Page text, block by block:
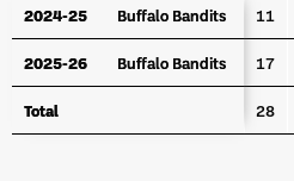
YEAR TEAM
2024-25 Buffalo Bandits 11
2025-26 Buffalo Bandits 17
Total 28
2024-25 Buffalo Bandits
2025-26 Buffalo Bandits
Total